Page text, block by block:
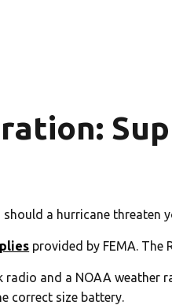
a hurricane threaten
provided by FEMA. The
radio and a NOAA weather
correct size battery.